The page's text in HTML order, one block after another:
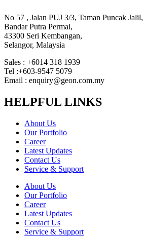
No 57 , Jalan PUJ 3/3, Taman Puncak Jalil,
Bandar Putra Permai,
43300 Seri Kembangan,
Selangor, Malaysia
Sales : +6014 318 1939
Tel :+603-9547 5079
Email : enquiry@geon.com.my
HELPFUL LINKS
About Us
Our Portfolio
Career
Latest Updates
Contact Us
Service & Support
About Us
Our Portfolio
Career
Latest Updates
Contact Us
Service & Support